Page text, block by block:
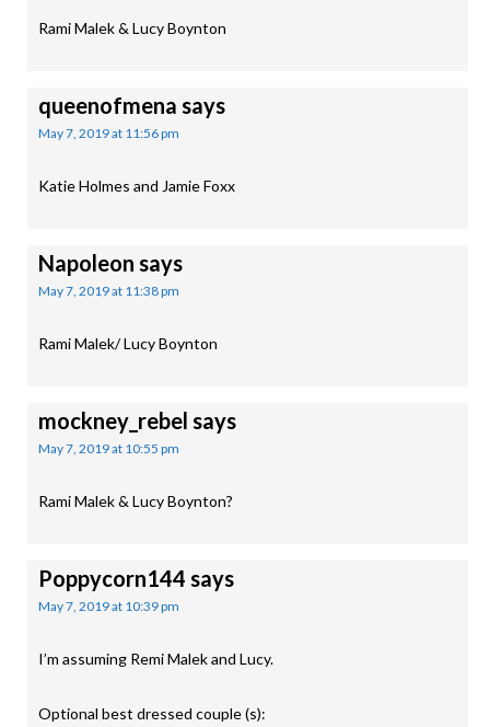
Rami Malek & Lucy Boynton
queenofmena says
May 7, 2019 at 11:56 pm
Katie Holmes and Jamie Foxx
Napoleon says
May 7, 2019 at 11:38 pm
Rami Malek/ Lucy Boynton
mockney_rebel says
May 7, 2019 at 10:55 pm
Rami Malek & Lucy Boynton?
Poppycorn144 says
May 7, 2019 at 10:39 pm
I’m assuming Remi Malek and Lucy.
Optional best dressed couple (s):